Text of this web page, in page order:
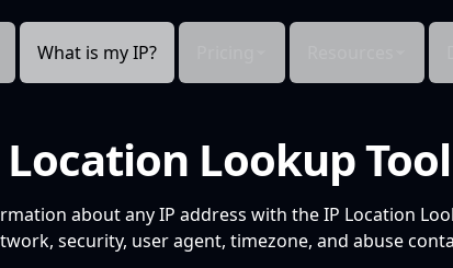
What is my IP?
Lookup Tool
about any IP address with the IP Location
security, user agent, timezone, and abuse